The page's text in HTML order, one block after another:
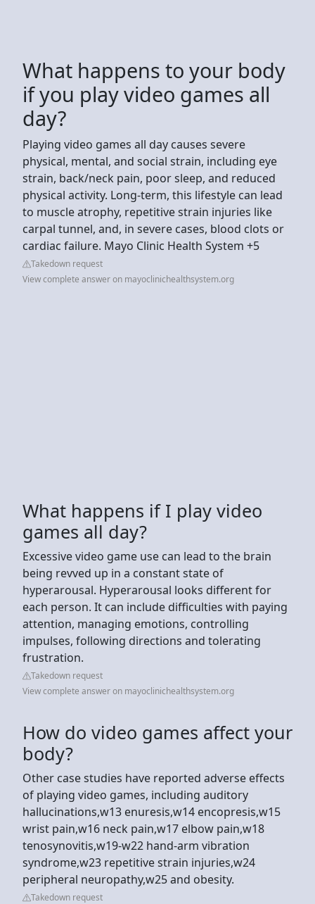
What happens to your body
if you play video games all
day?
Playing video games all day causes severe
physical, mental, and social strain, including eye
strain, back/neck pain, poor sleep, and reduced
physical activity. Long-term, this lifestyle can lead
to muscle atrophy, repetitive strain injuries like
carpal tunnel, and, in severe cases, blood clots or
cardiac failure. Mayo Clinic Health System +5
Takedown request
View complete answer on mayoclinichealthsystem.org
What happens if I play video
games all day?
Excessive video game use can lead to the brain
being revved up in a constant state of
hyperarousal. Hyperarousal looks different for
each person. It can include difficulties with paying
attention, managing emotions, controlling
impulses, following directions and tolerating
frustration.
Takedown request
View complete answer on mayoclinichealthsystem.org
How do video games affect your
body?
Other case studies have reported adverse effects
of playing video games, including auditory
hallucinations,w13 enuresis,w14 encopresis,w15
wrist pain,w16 neck pain,w17 elbow pain,w18
tenosynovitis,w19-w22 hand-arm vibration
syndrome,w23 repetitive strain injuries,w24
peripheral neuropathy,w25 and obesity.
Takedown request